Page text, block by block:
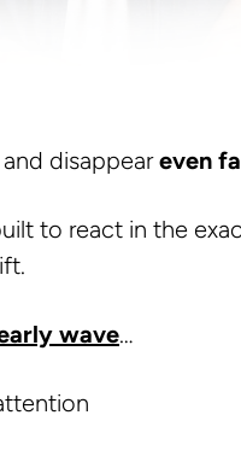
disappear even
to react in the
wave…